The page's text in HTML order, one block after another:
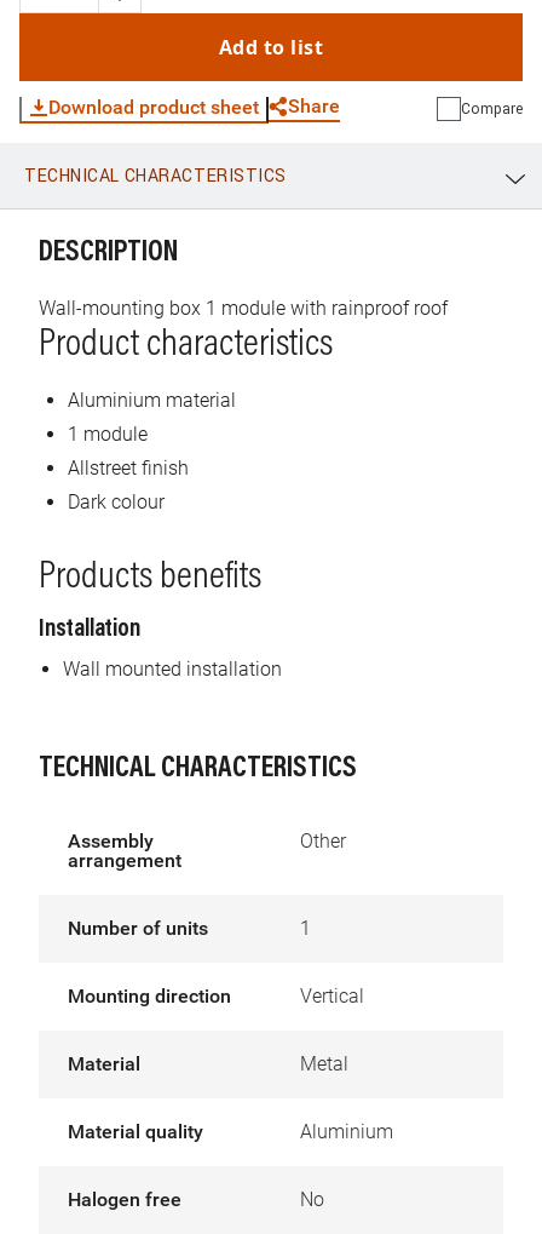
Add to list
Download product sheet Share
WhatsApp Link E-mail
Compare
TECHNICAL CHARACTERISTICS
DESCRIPTION
Wall-mounting box 1 module with rainproof roof
Product characteristics
Aluminium material
1 module
Allstreet finish
Dark colour
Products benefits
Installation
Wall mounted installation
TECHNICAL CHARACTERISTICS
Assembly
arrangement
Other
Number of units 1
Mounting direction Vertical
Material Metal
Material quality Aluminium
Halogen free No